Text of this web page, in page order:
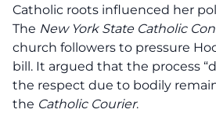
Catholic roots influenced her
The New York State Catholic
church followers to pressure
bill. It argued that the process
the respect due to bodily
the Catholic Courier.